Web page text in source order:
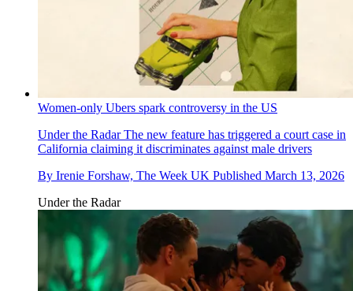
Women-only Ubers spark controversy in the US
Under the RadarThe new feature has triggered a court case in
California claiming it discriminates against male drivers
By Irenie Forshaw, The Week UK Published March 13, 2026
Under the Radar